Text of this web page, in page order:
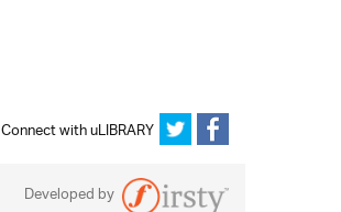
Connect with uLIBRARY
Developed by